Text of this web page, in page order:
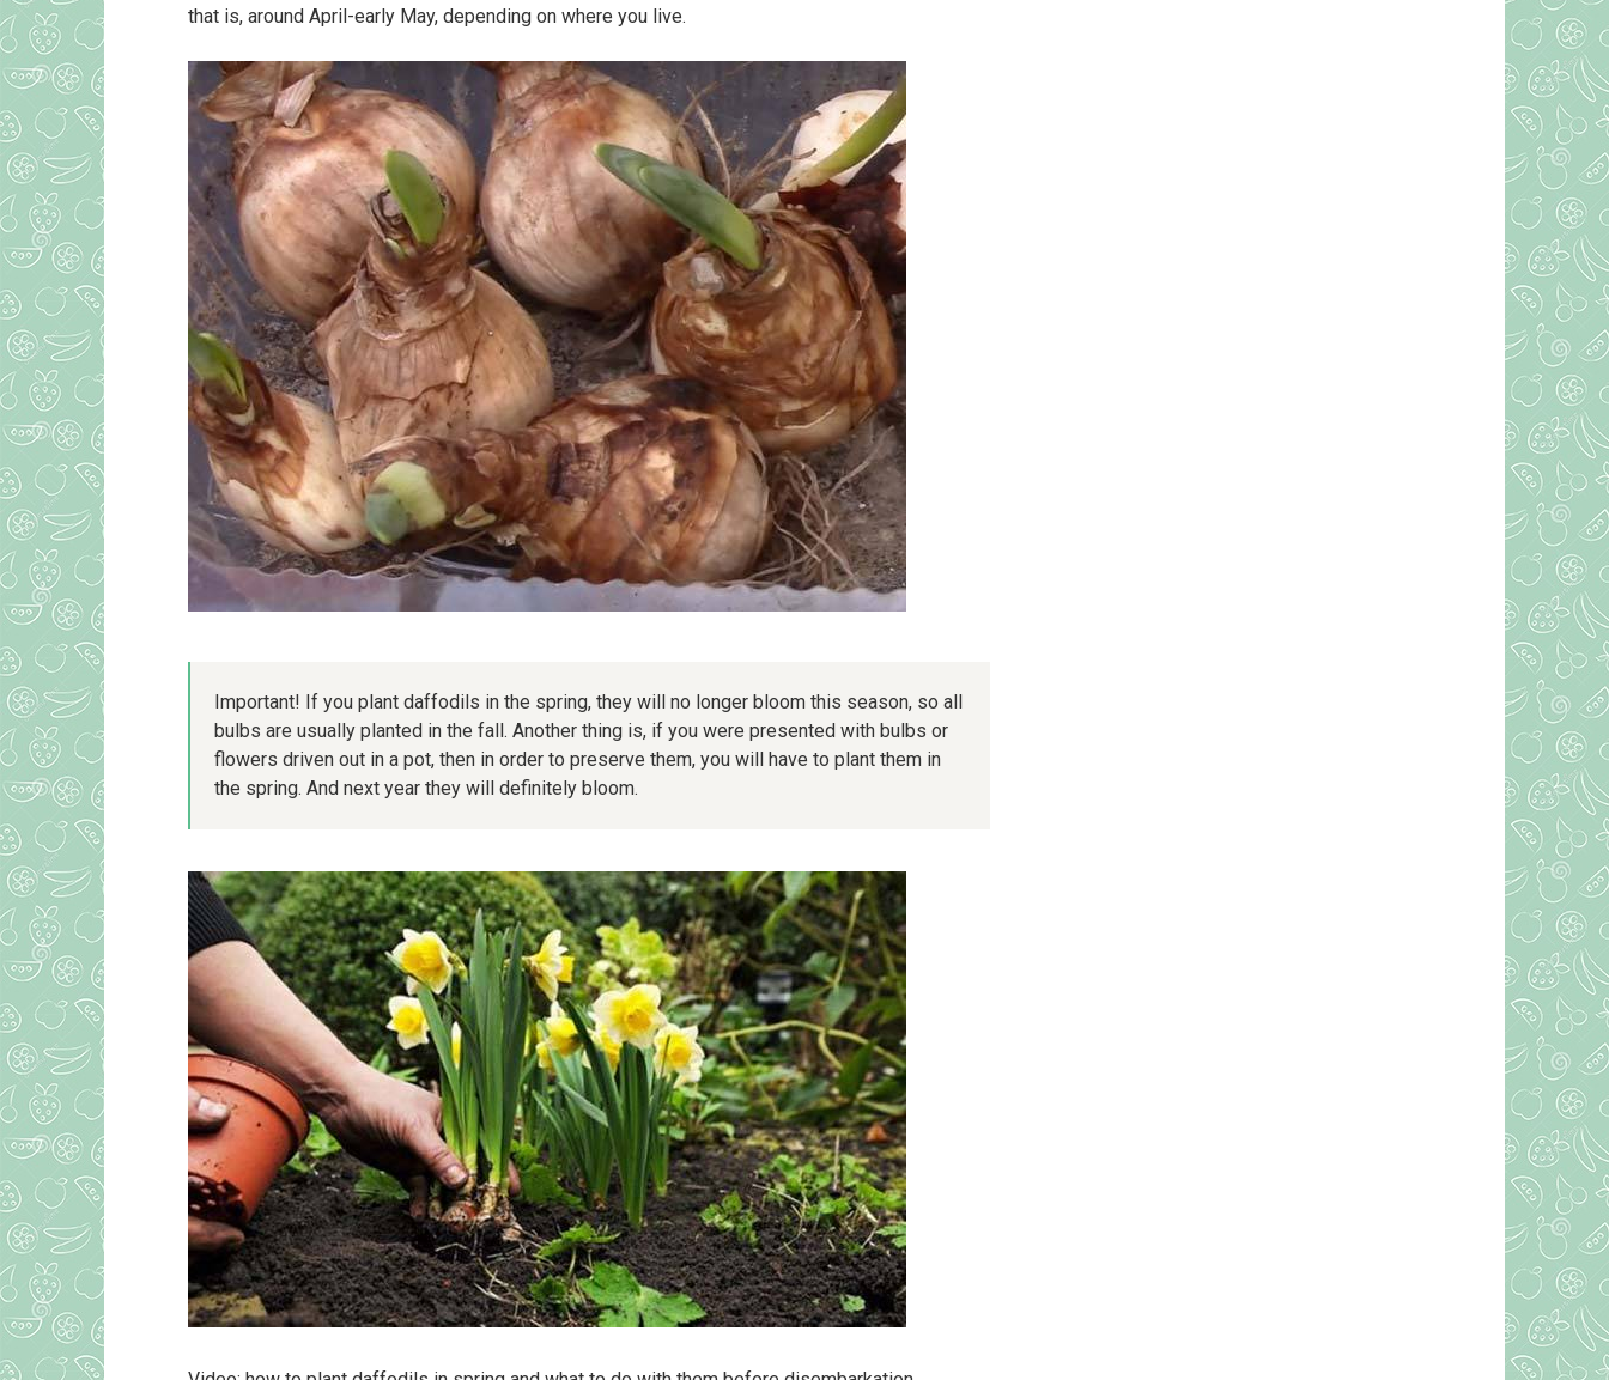
that is, around April-early May, depending on where you live.
Important! If you plant daffodils in the spring, they will no longer bloom this season, so all
bulbs are usually planted in the fall. Another thing is, if you were presented with bulbs or
flowers driven out in a pot, then in order to preserve them, you will have to plant them in
the spring. And next year they will definitely bloom.